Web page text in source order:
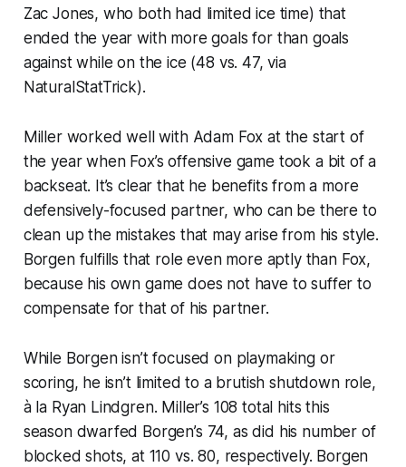
Zac Jones, who both had limited ice time) that
ended the year with more goals for than goals
against while on the ice (48 vs. 47, via
NaturalStatTrick).
Miller worked well with Adam Fox at the start of
the year when Fox’s offensive game took a bit of a
backseat. It’s clear that he benefits from a more
defensively-focused partner, who can be there to
clean up the mistakes that may arise from his style.
Borgen fulfills that role even more aptly than Fox,
because his own game does not have to suffer to
compensate for that of his partner.
While Borgen isn’t focused on playmaking or
scoring, he isn’t limited to a brutish shutdown role,
à la Ryan Lindgren. Miller’s 108 total hits this
season dwarfed Borgen’s 74, as did his number of
blocked shots, at 110 vs. 80, respectively. Borgen